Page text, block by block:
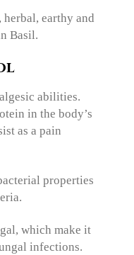
earthy and
Basil.
abilities.
in the body’s
as a pain
properties
which make it
infections.